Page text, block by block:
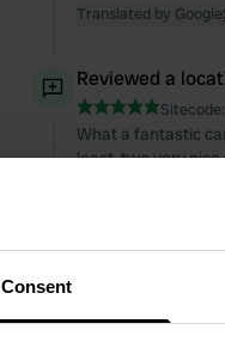
Consent
Translated by Google
Reviewed a
Sitecode:
What a fantastic
least, two very
Reviewed a
facilities could